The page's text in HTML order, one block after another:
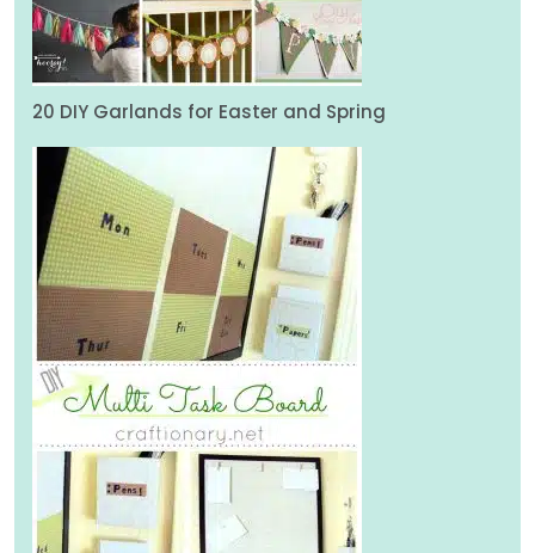
20 DIY Garlands for Easter and Spring